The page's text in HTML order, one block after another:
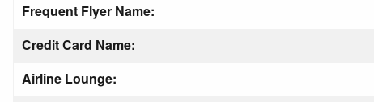
Frequent Flyer Name:
Credit Card Name:
Airline Lounge: